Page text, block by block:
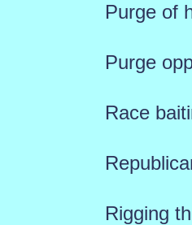
Purge of
Purge
Race
Rigging